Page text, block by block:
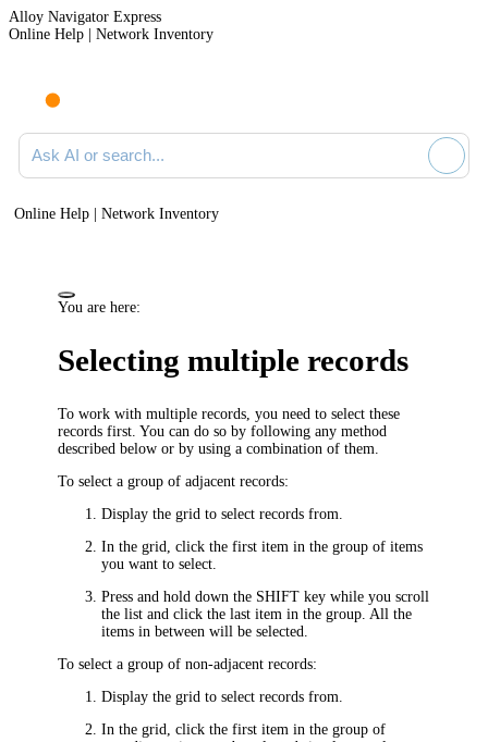
Alloy Navigator Express
Online Help | Network Inventory
Ask AI or search documentation
Online Help | Network Inventory
You are here:
Selecting multiple records
To work with multiple records, you need to select these
records first. You can do so by following any method
described below or by using a combination of them.
To select a group of adjacent records:
Display the grid to select records from.
In the grid, click the first item in the group of items
you want to select.
Press and hold down the SHIFT key while you scroll
the list and click the last item in the group. All the
items in between will be selected.
To select a group of non-adjacent records:
Display the grid to select records from.
In the grid, click the first item in the group of